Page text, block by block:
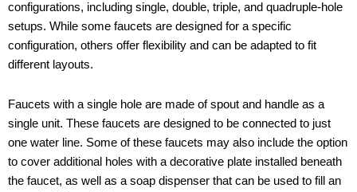
configurations, including single, double, triple, and quadruple-hole
setups. While some faucets are designed for a specific
configuration, others offer flexibility and can be adapted to fit
different layouts.
Faucets with a single hole are made of spout and handle as a
single unit. These faucets are designed to be connected to just
one water line. Some of these faucets may also include the option
to cover additional holes with a decorative plate installed beneath
the faucet, as well as a soap dispenser that can be used to fill an